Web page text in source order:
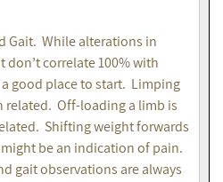
Gait. While alterations in
don’t correlate 100% with
good place to start. Limping
related. Off-loading a limb is
Shifting weight forwards
be an indication of pain.
gait observations are always